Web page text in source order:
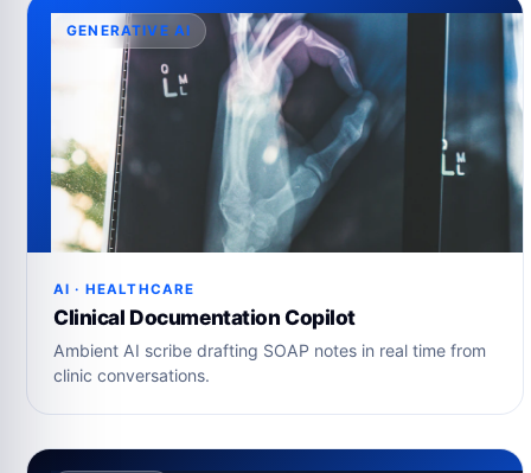
GENERATIVE AI
AI · HEALTHCARE
Clinical Documentation Copilot
Ambient AI scribe drafting SOAP notes in real time from
clinic conversations.